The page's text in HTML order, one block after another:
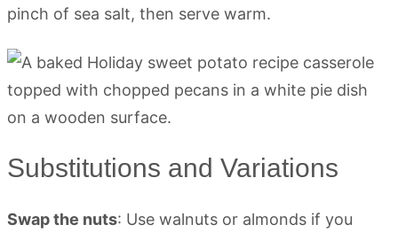
pinch of sea salt, then serve warm.
Substitutions and Variations
Swap the nuts: Use walnuts or almonds if you